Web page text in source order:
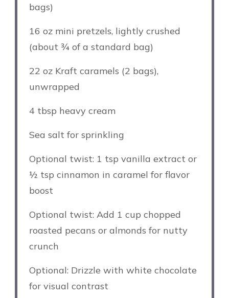
bags)
16 ozmini pretzels, lightly crushed
(about ¾of a standard bag)
22 ozKraft caramels (2 bags),
unwrapped
4 tbsp heavy cream
Sea salt for sprinkling
Optional twist: 1 tsp vanilla extract or
½ tsp cinnamon in caramel for flavor
boost
Optional twist: Add 1 cup chopped
roasted pecans or almonds for nutty
crunch
Optional: Drizzle with white chocolate
for visual contrast